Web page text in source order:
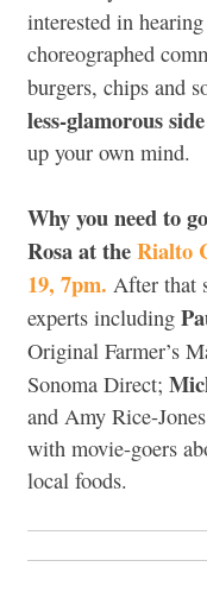
interested in
choreographed
burgers, chips and
less-glamorous
up your own mind.
Why you need to
Rosa at theRialto
19, 7pm. After that
experts including
Original Farmer’s
Sonoma Direct;
and Amy Rice-
with movie-goers
local foods.